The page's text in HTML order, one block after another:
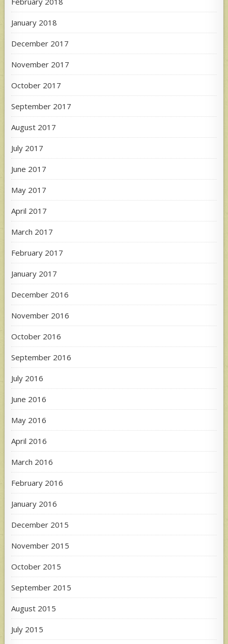
January 2018
December 2017
November 2017
October 2017
September 2017
August 2017
July 2017
June 2017
May 2017
April 2017
March 2017
February 2017
January 2017
December 2016
November 2016
October 2016
September 2016
July 2016
June 2016
May 2016
April 2016
March 2016
February 2016
January 2016
December 2015
November 2015
October 2015
September 2015
August 2015
July 2015